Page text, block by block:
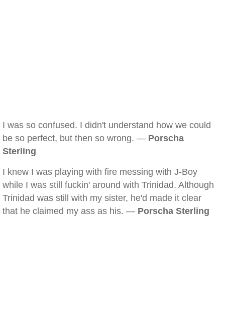
I was so confused. I didn't understand how we could
be so perfect, but then so wrong. — Porscha
Sterling
I knew I was playing with fire messing with J-Boy
while I was still fuckin' around with Trinidad. Although
Trinidad was still with my sister, he'd made it clear
that he claimed my ass as his. — Porscha Sterling